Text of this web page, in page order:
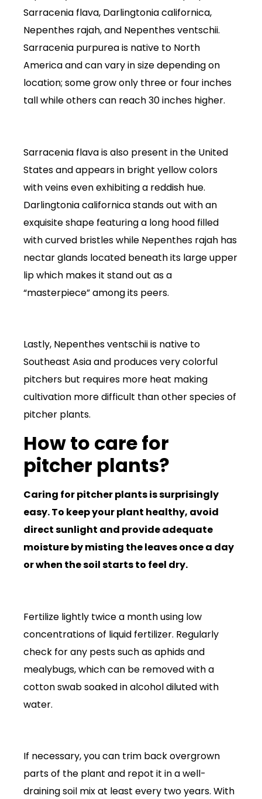
Sarracenia flava, Darlingtonia californica,
Nepenthes rajah, and Nepenthes ventschii.
Sarracenia purpurea is native to North
America and can vary in size depending on
location; some grow only three or four inches
tall while others can reach 30 inches higher.
Sarracenia flava is also present in the United
States and appears in bright yellow colors
with veins even exhibiting a reddish hue.
Darlingtonia californica stands out with an
exquisite shape featuring a long hood filled
with curved bristles while Nepenthes rajah has
nectar glands located beneath its large upper
lip which makes it stand out as a
“masterpiece” among its peers.
Lastly, Nepenthes ventschii is native to
Southeast Asia and produces very colorful
pitchers but requires more heat making
cultivation more difficult than other species of
pitcher plants.
How to care for
pitcher plants?
Caring for pitcher plants is surprisingly
easy. To keep your plant healthy, avoid
direct sunlight and provide adequate
moisture by misting the leaves once a day
or when the soil starts to feel dry.
Fertilize lightly twice a month using low
concentrations of liquid fertilizer. Regularly
check for any pests such as aphids and
mealybugs, which can be removed with a
cotton swab soaked in alcohol diluted with
water.
If necessary, you can trim back overgrown
parts of the plant and repot it in a well-
draining soil mix at least every two years. With